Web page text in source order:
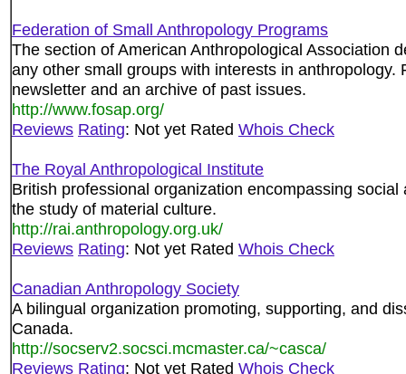
Federation of Small Anthropology Programs
The section of American Anthropological Association
any other small groups with interests in
newsletter and an archive of past issues.
http://www.fosap.org/
Reviews Rating: Not yet Rated Whois Check
The Royal Anthropological Institute
British professional organization encompassing
the study of material culture.
http://rai.anthropology.org.uk/
Reviews Rating: Not yet Rated Whois Check
Canadian Anthropology Society
A bilingual organization promoting, supporting, and
Canada.
http://socserv2.socsci.mcmaster.ca/~casca/
Reviews Rating: Not yet Rated Whois Check